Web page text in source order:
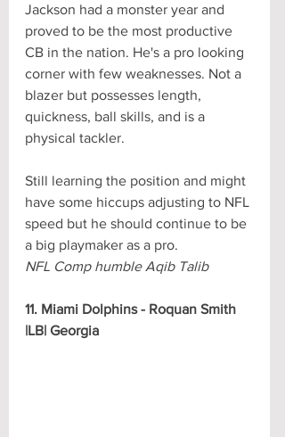
Jackson had a monster year and
proved to be the most productive
CB in the nation. He's a pro looking
corner with few weaknesses. Not a
blazer but possesses length,
quickness, ball skills, and is a
physical tackler.
Still learning the position and might
have some hiccups adjusting to NFL
speed but he should continue to be
a big playmaker as a pro.
NFL Comp humble Aqib Talib
11. Miami Dolphins - Roquan Smith
|LB| Georgia